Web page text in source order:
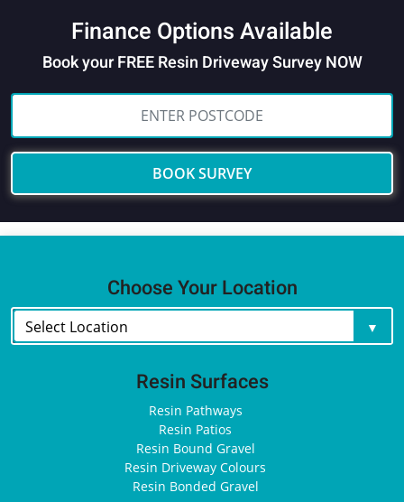
Finance Options Available
Book your FREE Resin Driveway Survey NOW
BOOK SURVEY
Choose Your Location
Resin Surfaces
Resin Pathways
Resin Patios
Resin Bound Gravel
Resin Driveway Colours
Resin Bonded Gravel